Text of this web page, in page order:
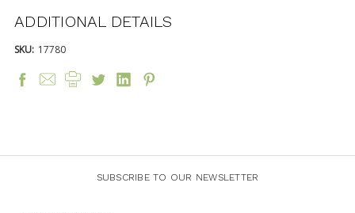
ADDITIONAL DETAILS
SKU: 17780
SUBSCRIBE TO OUR NEWSLETTER